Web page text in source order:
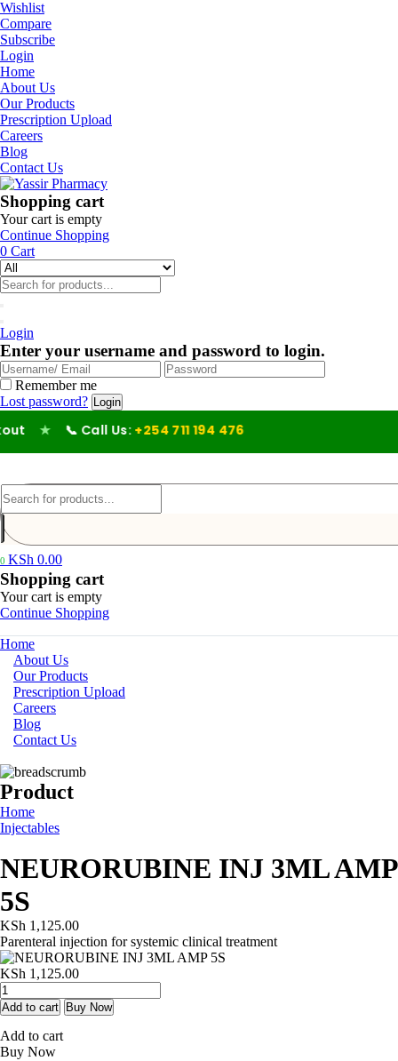
Wishlist
Compare
Subscribe
Login
Home
About Us
Our Products
Prescription Upload
Careers
Blog
Contact Us
Shopping cart
Your cart is empty
Continue Shopping
0 Cart
Login
Enter your username and password to login.
Remember me
Lost password?
★ 📞 Call Us: +254 711 194 476
0 KSh 0.00
Shopping cart
Your cart is empty
Continue Shopping
Home
About Us
Our Products
Prescription Upload
Careers
Blog
Contact Us
Product
Home
Injectables
NEURORUBINE INJ 3ML AMP
5S
KSh 1,125.00
Parenteral injection for systemic clinical treatment
KSh 1,125.00
NEURORUBINE
INJ
3ML
AMP
5S
Add to cart Buy Now
Add to cart
Buy Now